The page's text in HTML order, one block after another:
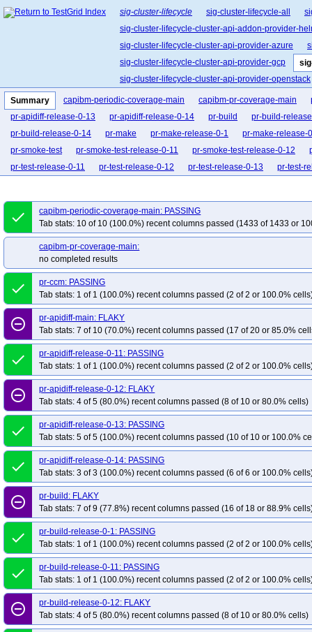
sig-cluster-lifecycle sig-cluster-lifecycle-all
sig-cluster-lifecycle-cluster-api-addon-provider-
sig-cluster-lifecycle-cluster-api-provider-azure
sig-cluster-lifecycle-cluster-api-provider-gcp
sig-cluster-lifecycle-cluster-api-provider-openstack
sig-cluster-lifecycle-cluster-api-operator
sig-
sig-cluster-lifecycle-kubespray
sig-cluster-
Summary capibm-periodic-coverage-main capibm-pr-coverage-main
pr-apidiff-release-0-13
pr-apidiff-release-0-14 pr-build
pr-build-
pr-build-release-0-14
pr-make pr-make-release-0-1
pr-make-release-
pr-smoke-test
pr-smoke-test-release-0-11 pr-smoke-test-release-0-12
pr-test-release-0-11
pr-test-release-0-12 pr-test-release-0-13
pr-test-
done
capibm-periodic-coverage-main: PASSING
Tab stats: 10 of 10 (100.0%) recent columns passed (1433 of 1433 or
capibm-pr-coverage-main:
no completed results
done
pr-ccm: PASSING
Tab stats: 1 of 1 (100.0%) recent columns passed (2 of 2 or 100.0%
remove_circle_outline
pr-apidiff-main: FLAKY
Tab stats: 7 of 10 (70.0%) recent columns passed (17 of 20 or 85.0%
done
pr-apidiff-release-0-11: PASSING
Tab stats: 1 of 1 (100.0%) recent columns passed (2 of 2 or 100.0%
remove_circle_outline
pr-apidiff-release-0-12: FLAKY
Tab stats: 4 of 5 (80.0%) recent columns passed (8 of 10 or 80.0% cells)
done
pr-apidiff-release-0-13: PASSING
Tab stats: 5 of 5 (100.0%) recent columns passed (10 of 10 or 100.0%
done
pr-apidiff-release-0-14: PASSING
Tab stats: 3 of 3 (100.0%) recent columns passed (6 of 6 or 100.0%
remove_circle_outline
pr-build: FLAKY
Tab stats: 7 of 9 (77.8%) recent columns passed (16 of 18 or 88.9%
done
pr-build-release-0-1: PASSING
Tab stats: 1 of 1 (100.0%) recent columns passed (2 of 2 or 100.0%
done
pr-build-release-0-11: PASSING
Tab stats: 1 of 1 (100.0%) recent columns passed (2 of 2 or 100.0%
remove_circle_outline
pr-build-release-0-12: FLAKY
Tab stats: 4 of 5 (80.0%) recent columns passed (8 of 10 or 80.0% cells)